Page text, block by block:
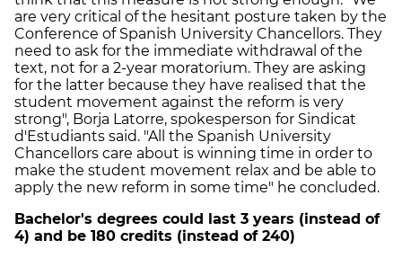
are very critical of the hesitant posture taken by the
Conference of Spanish University Chancellors. They
need to ask for the immediate withdrawal of the
text, not for a 2-year moratorium. They are asking
for the latter because they have realised that the
student movement against the reform is very
strong", Borja Latorre, spokesperson for Sindicat
d'Estudiants said. "All the Spanish University
Chancellors care about is winning time in order to
make the student movement relax and be able to
apply the new reform in some time" he concluded.
Bachelor's degrees could last 3 years (instead of
4) and be 180 credits (instead of 240)